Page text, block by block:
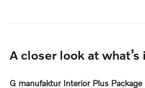
A closer look at
G manufaktur Interior Plus Package